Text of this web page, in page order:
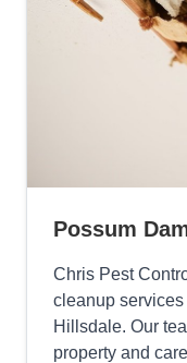
Possum
Chris Pest
cleanup
Hillsdale. Our
property and